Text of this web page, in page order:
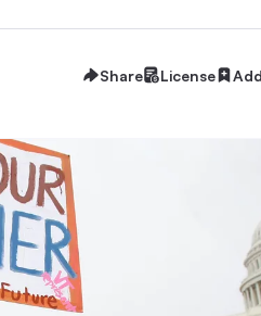
Share License